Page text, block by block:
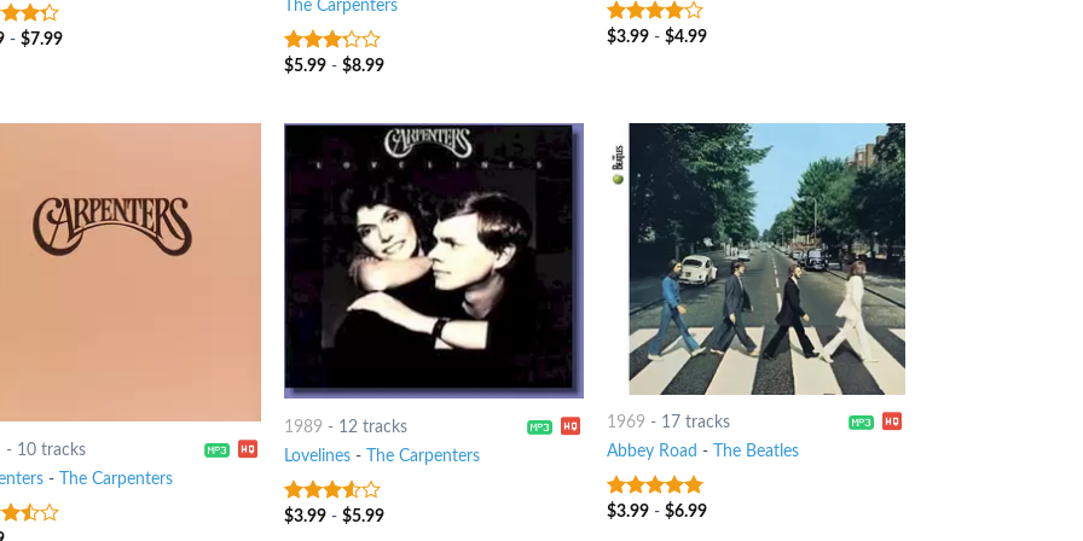
of
- $7.99
The Carpenters
3out
$5.99 -$8.99
3.75out
$3.99 -$4.99
- 10 tracks
- The Carpenters
1989 - 12 tracks
Lovelines - The Carpenters
3.25out
$3.99 -$5.99
1969 - 17 tracks
Abbey Road - The Beatles
4.75out of
$3.99 -$6.99